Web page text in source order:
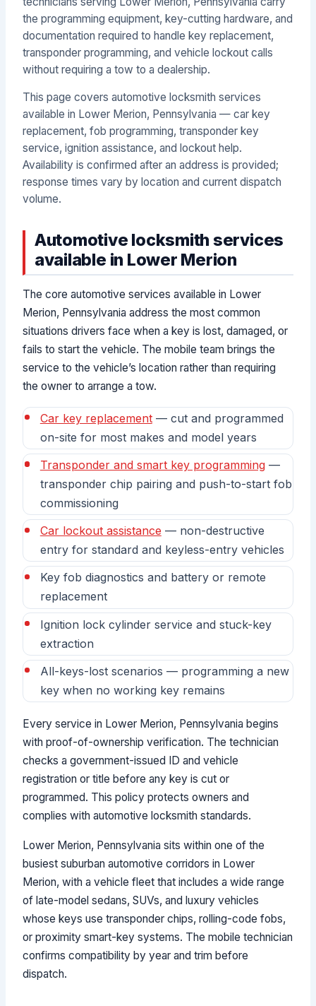
the programming equipment, key-cutting hardware, and
documentation required to handle key replacement,
transponder programming, and vehicle lockout calls
without requiring a tow to a dealership.
This page covers automotive locksmith services
available in Lower Merion, Pennsylvania — car key
replacement, fob programming, transponder key
service, ignition assistance, and lockout help.
Availability is confirmed after an address is provided;
response times vary by location and current dispatch
volume.
Automotive locksmith services
available in Lower Merion
The core automotive services available in Lower
Merion, Pennsylvania address the most common
situations drivers face when a key is lost, damaged, or
fails to start the vehicle. The mobile team brings the
service to the vehicle’s location rather than requiring
the owner to arrange a tow.
Car key replacement— cut and programmed
on-site for most makes and model years
Transponder and smart key programming—
transponder chip pairing and push-to-start fob
commissioning
Car lockout assistance — non-destructive
entry for standard and keyless-entry vehicles
Key fob diagnostics and battery or remote
replacement
Ignition lock cylinder service and stuck-key
extraction
All-keys-lost scenarios — programming a new
key when no working key remains
Every service in Lower Merion, Pennsylvania begins
with proof-of-ownership verification. The technician
checks a government-issued ID and vehicle
registration or title before any key is cut or
programmed. This policy protects owners and
complies with automotive locksmith standards.
Lower Merion, Pennsylvania sits within one of the
busiest suburban automotive corridors in Lower
Merion, with a vehicle fleet that includes a wide range
of late-model sedans, SUVs, and luxury vehicles
whose keys use transponder chips, rolling-code fobs,
or proximity smart-key systems. The mobile technician
confirms compatibility by year and trim before
dispatch.